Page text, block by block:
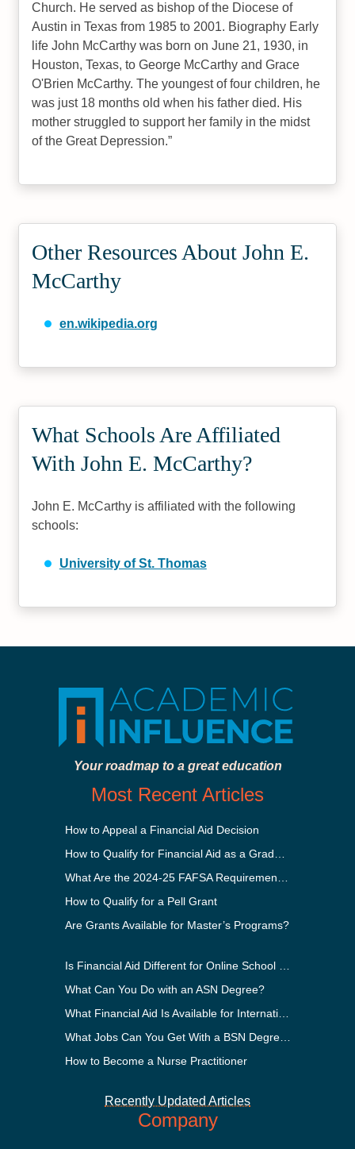
Church. He served as bishop of the Diocese of
Austin in Texas from 1985 to 2001. Biography Early
life John McCarthy was born on June 21, 1930, in
Houston, Texas, to George McCarthy and Grace
O'Brien McCarthy. The youngest of four children, he
was just 18 months old when his father died. His
mother struggled to support her family in the midst
of the Great Depression.
Other Resources About John E.
McCarthy
en.wikipedia.org
What Schools Are Affiliated
With John E. McCarthy?
John E. McCarthy is affiliated with the following
schools:
University of St. Thomas
Your roadmap to a great education
Most Recent Articles
How to Appeal a Financial Aid Decision
How to Qualify for a Pell Grant
Are Grants Available for Master’s Programs?
What Can You Do with an ASN Degree?
How to Become a Nurse Practitioner
Recently Updated Articles
Company